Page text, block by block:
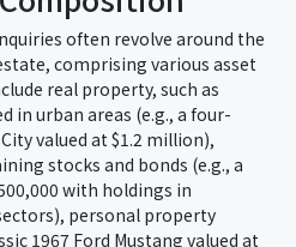
often revolve around the
comprising various asset
real property, such as
in urban areas (e.g., a four-
valued at $1.2 million),
stocks and bonds (e.g., a
with holdings in
personal property
1967 Ford Mustang valued at